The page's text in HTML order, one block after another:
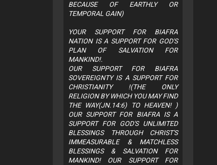
BECAUSE OF EARTHLY OR
TEMPORAL GAIN)
YOUR SUPPORT FOR BIAFRA
NATION IS A SUPPORT FOR GOD'S
PLAN OF SALVATION FOR
MANKIND!.
OUR SUPPORT FOR BIAFRA
SOVEREIGNTY IS A SUPPORT FOR
CHRISTIANITY !(THE ONLY
RELIGION BY WHICH YOU MAY FIND
THE WAY(JN.14:6) TO HEAVEN! )
OUR SUPPORT FOR BIAFRA IS A
SUPPORT FOR GOD'S UNLIMITED
BLESSINGS THROUGH CHRIST'S
IMMEASURABLE & MATCHLESS
BLESSINGS & SALVATION FOR
MANKIND! OUR SUPPORT FOR